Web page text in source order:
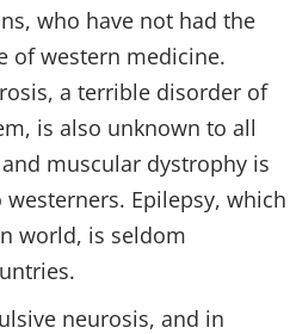
who have not had the
of western medicine.
a terrible disorder of
is also unknown to all
muscular dystrophy is
Epilepsy, which
world, is seldom
neurosis, and in